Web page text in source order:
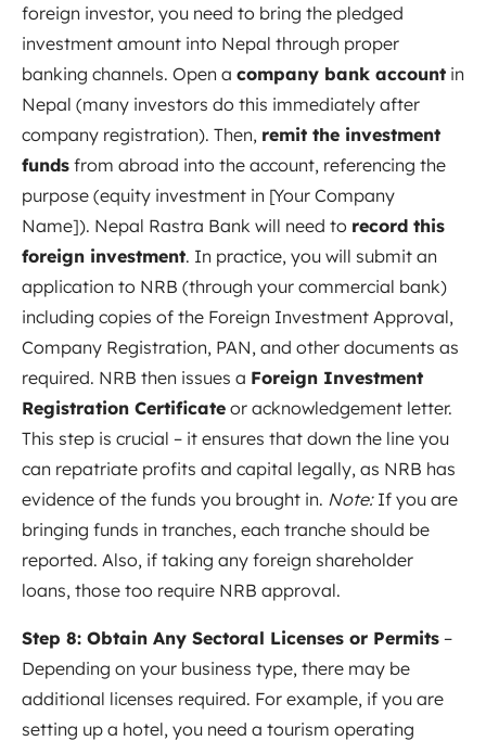
foreign investor, you need to bring the pledged
investment amount into Nepal through proper
banking channels. Open a company bank account in
Nepal (many investors do this immediately after
company registration). Then, remit the investment
funds from abroad into the account, referencing the
purpose (equity investment in [Your Company
Name]). Nepal Rastra Bank will need to record this
foreign investment. In practice, you will submit an
application to NRB (through your commercial bank)
including copies of the Foreign Investment Approval,
Company Registration, PAN, and other documents as
required. NRB then issues a Foreign Investment
Registration Certificate or acknowledgement letter.
This step is crucial – it ensures that down the line you
can repatriate profits and capital legally, as NRB has
evidence of the funds you brought in. Note:If you are
bringing funds in tranches, each tranche should be
reported. Also, if taking any foreign shareholder
loans, those too require NRB approval.
Step 8: Obtain Any Sectoral Licenses or Permits –
Depending on your business type, there may be
additional licenses required. For example, if you are
setting up a hotel, you need a tourism operating